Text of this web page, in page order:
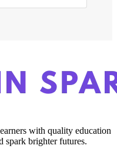
with quality education
spark brighter futures.